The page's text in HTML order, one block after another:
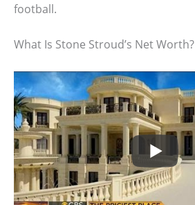
football.
What Is Stone Stroud’s Net Worth?